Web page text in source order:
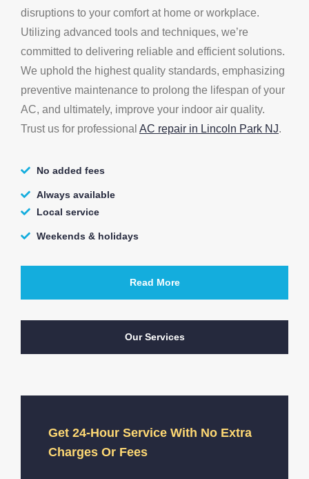
disruptions to your comfort at home or workplace.
Utilizing advanced tools and techniques, we’re
committed to delivering reliable and efficient solutions.
We uphold the highest quality standards, emphasizing
preventive maintenance to prolong the lifespan of your
AC, and ultimately, improve your indoor air quality.
Trust us for professional AC repair in Lincoln Park NJ.
No added fees
Always available
Local service
Weekends & holidays
Read More
Our Services
Get 24-Hour Service With No Extra
Charges Or Fees